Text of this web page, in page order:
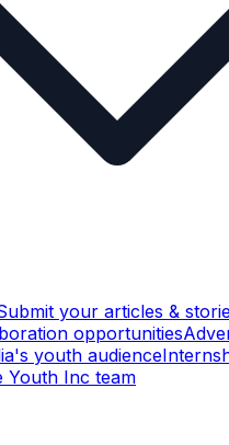
your articles &
opportunities
youth audience
Youth Inc team